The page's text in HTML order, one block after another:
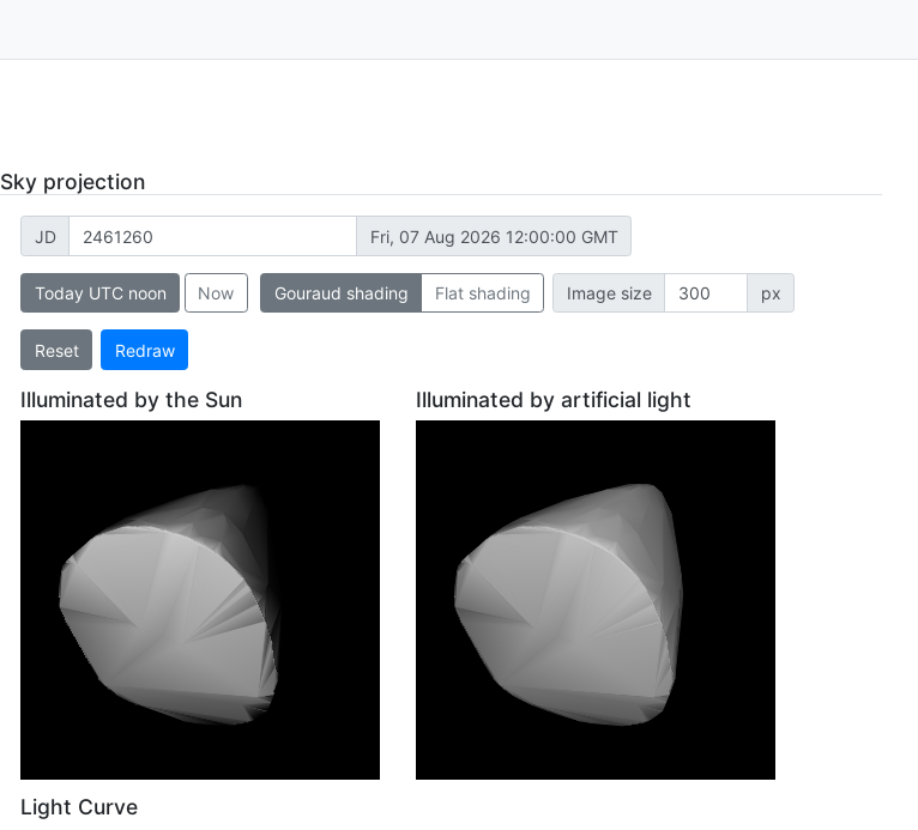
Sky projection
JD Fri, 07 Aug 2026 12:00:00 GMT
Today UTC noon Now Gouraud shading Flat shading Image size px
Reset Redraw
Illuminated by the Sun Illuminated by artificial light
Light Curve